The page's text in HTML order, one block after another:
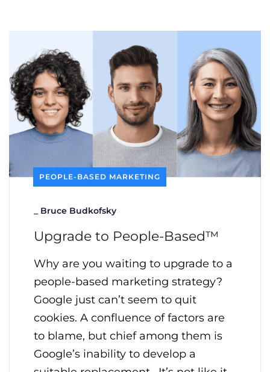
PEOPLE-BASED MARKETING
Bruce Budkofsky
Upgrade to People-Based™
Why are you waiting to upgrade to a
people-based marketing strategy?
Google just can’t seem to quit
cookies. A confluence of factors are
to blame, but chief among them is
Google’s inability to develop a